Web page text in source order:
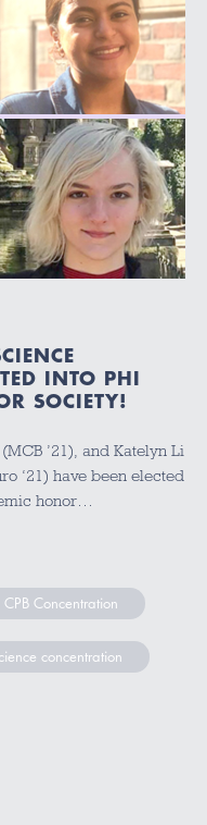
INTO PHI
SOCIETY!
’21), and Katelyn Li
‘21) have been elected
honor…
CPB Concentration
concentration